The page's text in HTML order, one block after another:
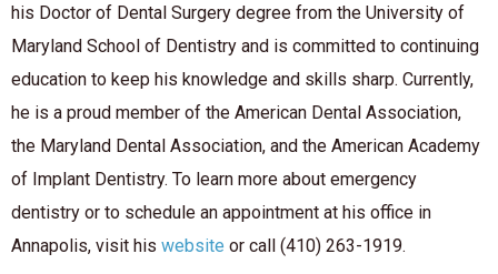
his Doctor of Dental Surgery degree from the University of
Maryland School of Dentistry and is committed to continuing
education to keep his knowledge and skills sharp. Currently,
he is a proud member of the American Dental Association,
the Maryland Dental Association, and the American Academy
of Implant Dentistry. To learn more about emergency
dentistry or to schedule an appointment at his office in
Annapolis, visit his website or call (410) 263-1919.